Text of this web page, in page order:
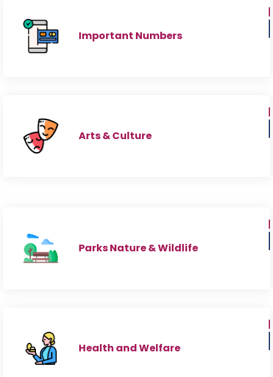
Important Numbers
Arts & Culture
Parks Nature & Wildlife
Health and Welfare